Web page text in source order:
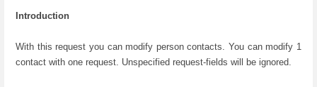
Introduction
With this request you can modify person contacts. You can modify 1
contact with one request. Unspecified request-fields will be ignored.